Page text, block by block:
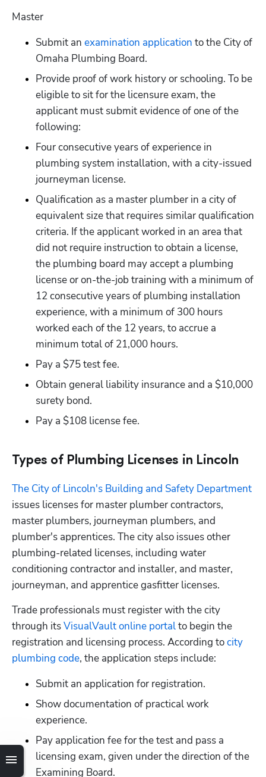
Master
Submit an examination application to the City of
Omaha Plumbing Board.
Provide proof of work history or schooling. To be
eligible to sit for the licensure exam, the
applicant must submit evidence of one of the
following:
Four consecutive years of experience in
plumbing system installation, with a city-issued
journeyman license.
Qualification as a master plumber in a city of
equivalent size that requires similar qualification
criteria. If the applicant worked in an area that
did not require instruction to obtain a license,
the plumbing board may accept a plumbing
license or on-the-job training with a minimum of
12 consecutive years of plumbing installation
experience, with a minimum of 300 hours
worked each of the 12 years, to accrue a
minimum total of 21,000 hours.
Pay a $75 test fee.
Obtain general liability insurance and a $10,000
surety bond.
Pay a $108 license fee.
Types of Plumbing Licenses in Lincoln
The City of Lincoln's Building and Safety Department
issues licenses for master plumber contractors,
master plumbers, journeyman plumbers, and
plumber's apprentices. The city also issues other
plumbing-related licenses, including water
conditioning contractor and installer, and master,
journeyman, and apprentice gasfitter licenses.
Trade professionals must register with the city
through its VisualVault online portal to begin the
registration and licensing process. According to city
plumbing code, the application steps include:
Submit an application for registration.
Show documentation of practical work
experience.
Pay application fee for the test and pass a
licensing exam, given under the direction of the
Examining Board.